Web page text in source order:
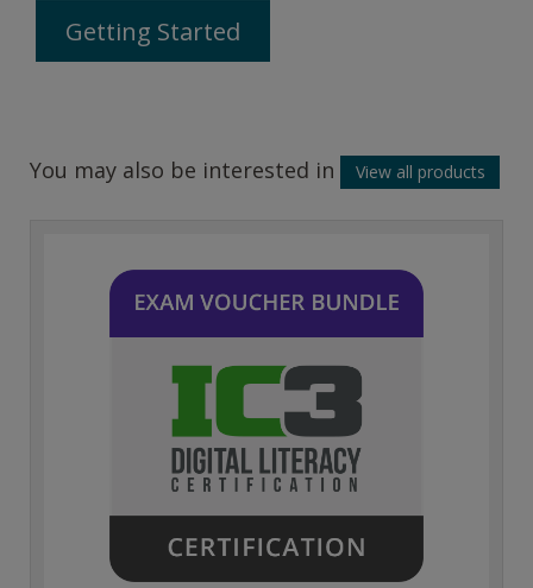
Getting Started
You may also be interested in View all products